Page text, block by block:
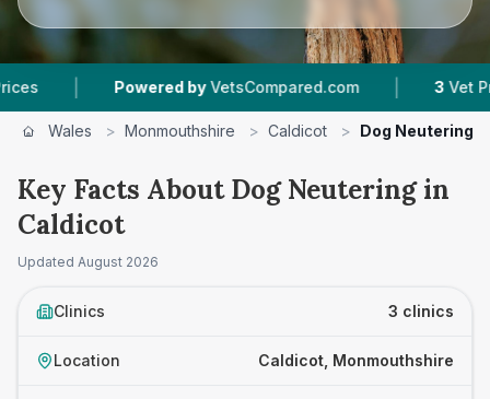
| Powered by VetsCompared.com | Vet Practices
Wales > Monmouthshire > Caldicot > Dog Neutering
Key Facts About Dog Neutering in
Caldicot
Updated August 2026
Clinics 3 clinics
Location Caldicot, Monmouthshire